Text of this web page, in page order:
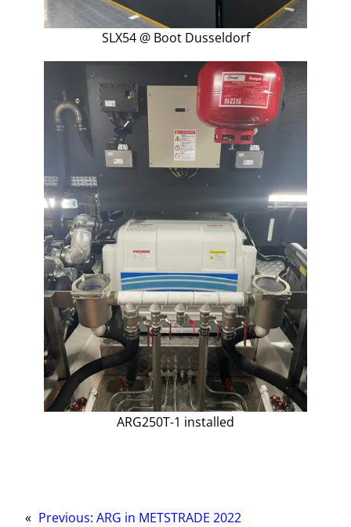
SLX54 @ Boot Dusseldorf
ARG250T-1 installed
« Previous: ARG in METSTRADE 2022